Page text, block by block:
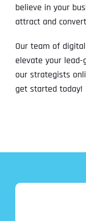
believe in your
attract and
Our team of
elevate your
our strategists
get started today!